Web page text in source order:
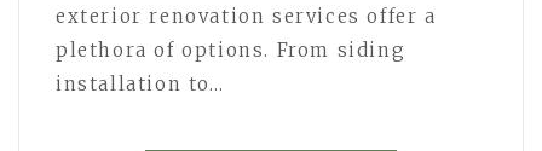
exterior renovation services offer a
plethora of options. From siding
installation to…